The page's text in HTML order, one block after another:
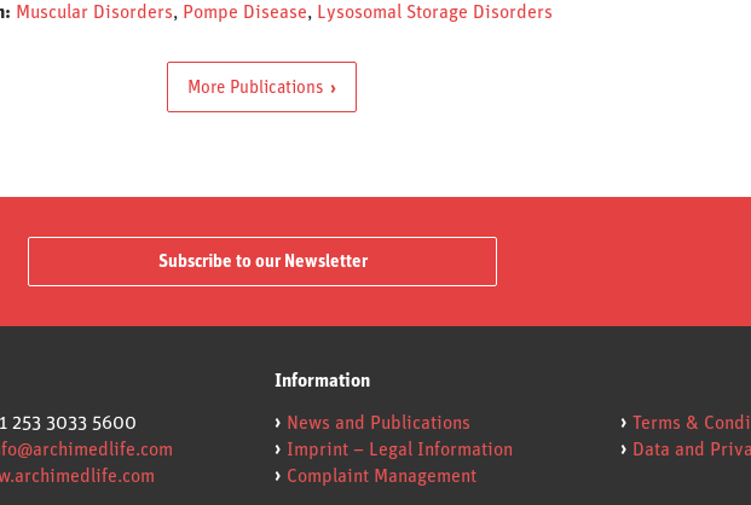
Muscular Disorders, Pompe Disease, Lysosomal Storage Disorders
More Publications
Subscribe to our Newsletter
253 3033 5600
Information
News and Publications
Imprint – Legal Information
Complaint Management
Terms &
Data and